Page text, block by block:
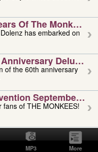
Of The Monkees
Deluxe
of the 60th anniversary
September 4,
of THE MONKEES!
1951-2026
MP3 More